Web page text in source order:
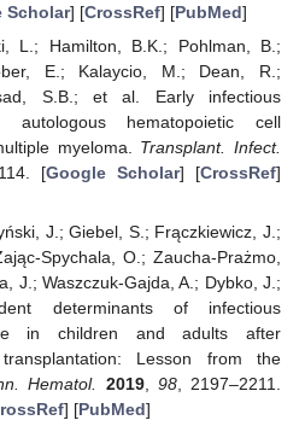
Scholar] [CrossRef] [PubMed]
L.; Hamilton, B.K.; Pohlman, B.;
E.; Kalaycio, M.; Dean, R.;
S.B.; et al. Early infectious
autologous hematopoietic cell
myeloma. Transplant. Infect.
[Google Scholar] [CrossRef]
J.; Giebel, S.; Frączkiewicz, J.;
Spychala, O.; Zaucha-Prażmo,
J.; Waszczuk-Gajda, A.; Dybko, J.;
determinants of infectious
in children and adults after
Lesson from the
Hematol. 2019, 98, 2197–2211.
] [PubMed]